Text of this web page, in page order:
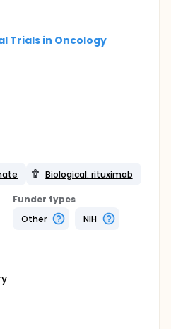
Trials in Oncology
Biological: rituximab
Funder types
Other
NIH